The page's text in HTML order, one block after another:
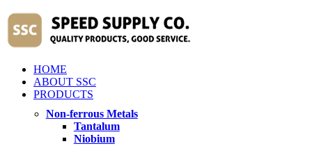
HOME
ABOUT SSC
PRODUCTS
Non-ferrous Metals
Tantalum
Niobium